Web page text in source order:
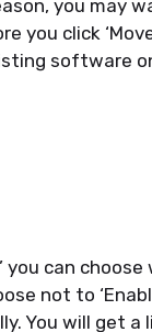
you may
you click
software
you can
not to
You will get